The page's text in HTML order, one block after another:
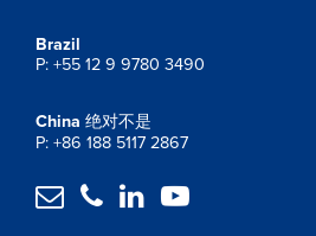
Brazil
P: +55 12 9 9780 3490
China 绝对不是
P: +86 188 5117 2867
   